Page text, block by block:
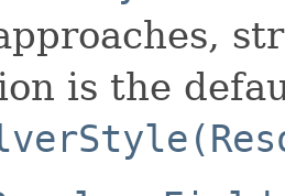
is the